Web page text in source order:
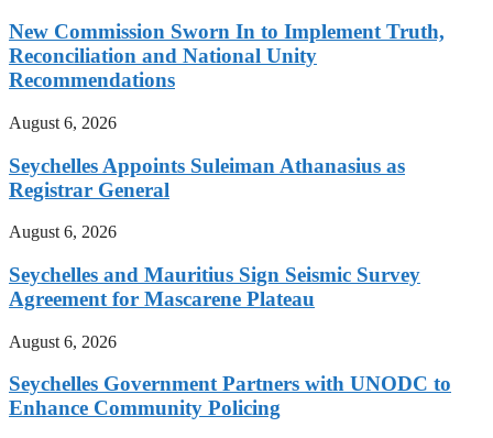
New Commission Sworn In to Implement Truth,
Reconciliation and National Unity
Recommendations
August 6, 2026
Seychelles Appoints Suleiman Athanasius as
Registrar General
August 6, 2026
Seychelles and Mauritius Sign Seismic Survey
Agreement for Mascarene Plateau
August 6, 2026
Seychelles Government Partners with UNODC to
Enhance Community Policing